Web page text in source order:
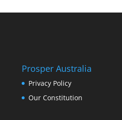
Prosper Australia
Privacy Policy
Our Constitution